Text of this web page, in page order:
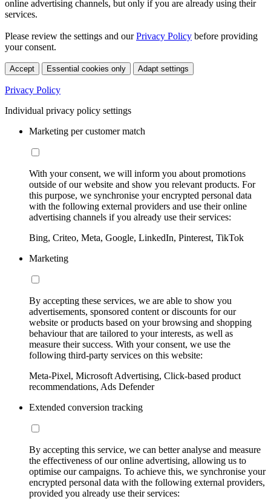
online advertising channels, but only if you are already using their
services.
Please review the settings and ourPrivacy Policy before providing
your consent.
Accept Essential cookies only Adapt settings
Privacy Policy
Individual privacy policy settings
Marketing per customer match
With your consent, we will inform you about promotions
outside of our website and show you relevant products. For
this purpose, we synchronise your encrypted personal data
with the following external providers and use their online
advertising channels if you already use their services:
Bing, Criteo, Meta, Google, LinkedIn, Pinterest, TikTok
Marketing
By accepting these services, we are able to show you
advertisements, sponsored content or discounts for our
website or products based on your browsing and shopping
behaviour that are tailored to your interests, as well as
measure their success. With your consent, we use the
following third-party services on this website:
Meta-Pixel, Microsoft Advertising, Click-based product
recommendations, Ads Defender
Extended conversion tracking
By accepting this service, we can better analyse and measure
the effectiveness of our online advertising, allowing us to
optimise our campaigns. To achieve this, we synchronise your
encrypted personal data with the following external providers,
provided you already use their services: